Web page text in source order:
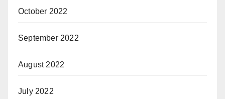
October 2022
September 2022
August 2022
July 2022